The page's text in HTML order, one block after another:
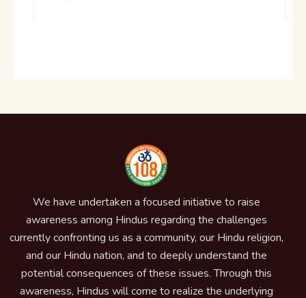
We have undertaken a focused initiative to raise
awareness among Hindus regarding the challenges
currently confronting us as a community, our Hindu religion,
and our Hindu nation, and to deeply understand the
potential consequences of these issues. Through this
awareness, Hindus will come to realize the underlying